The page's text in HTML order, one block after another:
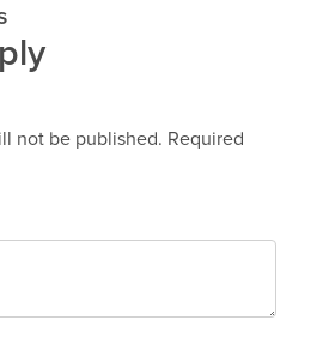
not be published. Required